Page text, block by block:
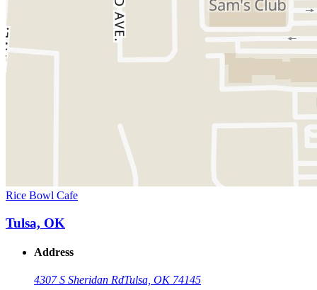
Rice Bowl Cafe
Tulsa, OK
Address
4307 S Sheridan RdTulsa, OK 74145